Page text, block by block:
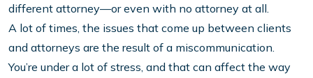
different attorney—or even with no attorney at all.
A lot of times, the issues that come up between clients
and attorneys are the result of a miscommunication.
You’re under a lot of stress, and that can affect the way